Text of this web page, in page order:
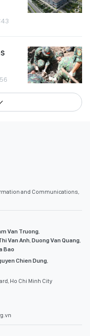
and Communications,
Van Truong,
Van Anh,Duong Van Quang,
Bao
Chien Dung,
Ho Chi Minh City